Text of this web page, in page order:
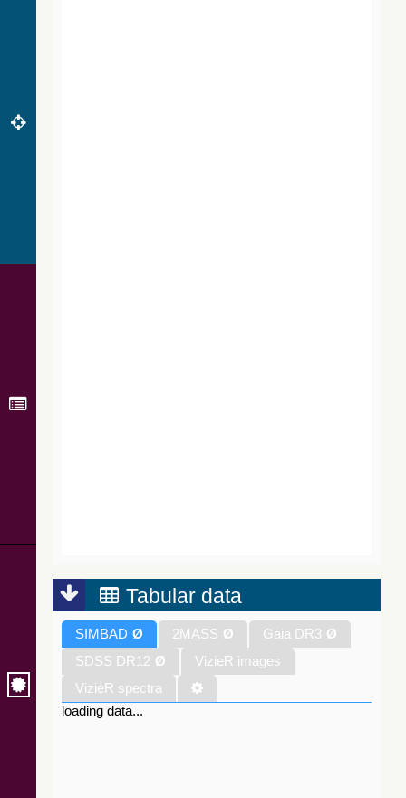
Tabular data
SIMBAD Ø 2MASS Ø Gaia DR3 Ø
SDSS DR12 Ø
VizieR images
VizieR spectra
loading data...